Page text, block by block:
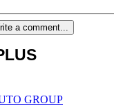
a comment...